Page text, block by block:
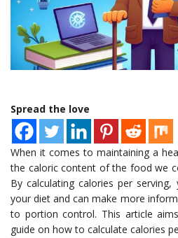
Spread the love
When it comes to maintaining a
the caloric content of the food we
By calculating calories per
your diet and can make more
to portion control. This article
guide on how to calculate calories